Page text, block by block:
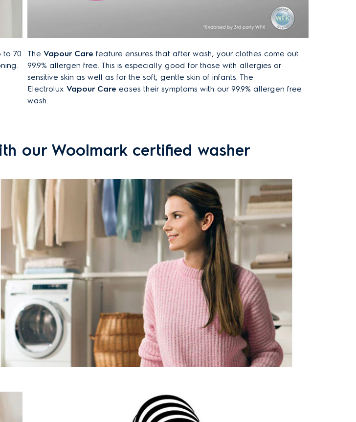
to 70
The Vapour Care feature ensures that after wash, your clothes come out
99.9% allergen free. This is especially good for those with allergies or
sensitive skin as well as for the soft, gentle skin of infants. The
Electrolux Vapour Care eases their symptoms with our 99.9% allergen free
wash.
our Woolmark certified washer